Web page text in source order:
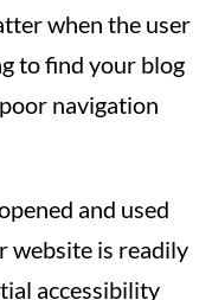
when the user
to find your blog
navigation
and used
website is readily
accessibility